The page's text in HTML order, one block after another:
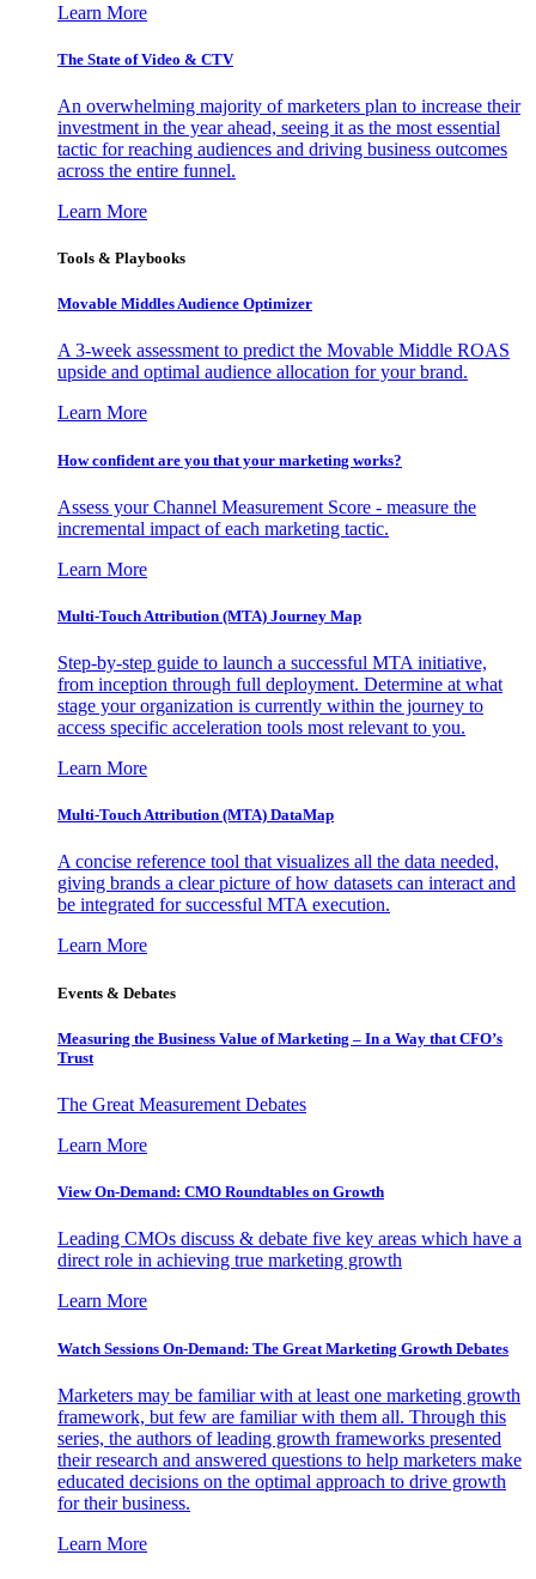
Learn More
The State of Video & CTV
An overwhelming majority of marketers plan to increase their
investment in the year ahead, seeing it as the most essential
tactic for reaching audiences and driving business outcomes
across the entire funnel.
Learn More
Tools & Playbooks
Movable Middles Audience Optimizer
A 3-week assessment to predict the Movable Middle ROAS
upside and optimal audience allocation for your brand.
Learn More
How confident are you that your marketing works?
Assess your Channel Measurement Score - measure the
incremental impact of each marketing tactic.
Learn More
Multi-Touch Attribution (MTA) Journey Map
Step-by-step guide to launch a successful MTA initiative,
from inception through full deployment. Determine at what
stage your organization is currently within the journey to
access specific acceleration tools most relevant to you.
Learn More
Multi-Touch Attribution (MTA) DataMap
A concise reference tool that visualizes all the data needed,
giving brands a clear picture of how datasets can interact and
be integrated for successful MTA execution.
Learn More
Events & Debates
Measuring the Business Value of Marketing – In a Way that CFO’s
Trust
The Great Measurement Debates
Learn More
View On-Demand: CMO Roundtables on Growth
Leading CMOs discuss & debate five key areas which have a
direct role in achieving true marketing growth
Learn More
Watch Sessions On-Demand: The Great Marketing Growth Debates
Marketers may be familiar with at least one marketing growth
framework, but few are familiar with them all. Through this
series, the authors of leading growth frameworks presented
their research and answered questions to help marketers make
educated decisions on the optimal approach to drive growth
for their business.
Learn More